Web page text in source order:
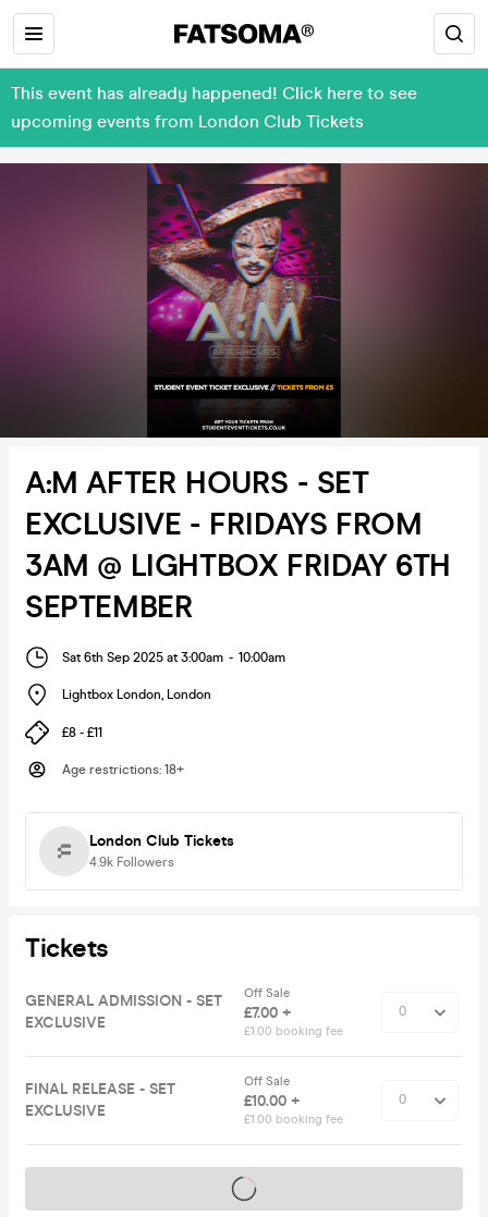
This event has already happened! Click here to see
upcoming events from London Club Tickets
A:M AFTER HOURS - SET
EXCLUSIVE - FRIDAYS FROM
3AM @ LIGHTBOX FRIDAY 6TH
SEPTEMBER
Sat 6th Sep 2025 at 3:00am - 10:00am
Lightbox London, London
£8 - £11
Age restrictions: 18+
London Club Tickets
4.9k Followers
Tickets
GENERAL ADMISSION - SET
EXCLUSIVE
Off Sale
£7.00 +
£1.00 booking fee
FINAL RELEASE - SET
EXCLUSIVE
Off Sale
£10.00 +
£1.00 booking fee
Tickets on sale soon